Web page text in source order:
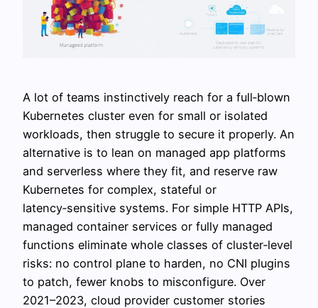
A lot of teams instinctively reach for a full‑blown
Kubernetes cluster even for small or isolated
workloads, then struggle to secure it properly. An
alternative is to lean on managed app platforms
and serverless where they fit, and reserve raw
Kubernetes for complex, stateful or
latency‑sensitive systems. For simple HTTP APIs,
managed container services or fully managed
functions eliminate whole classes of cluster‑level
risks: no control plane to harden, no CNI plugins
to patch, fewer knobs to misconfigure. Over
2021–2023, cloud provider customer stories